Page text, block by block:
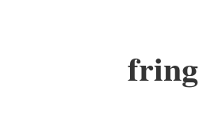
fring